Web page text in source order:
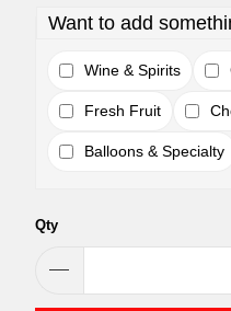
Want to add
Wine & Spirits
Fresh Fruit
Balloons & Specialty
Qty